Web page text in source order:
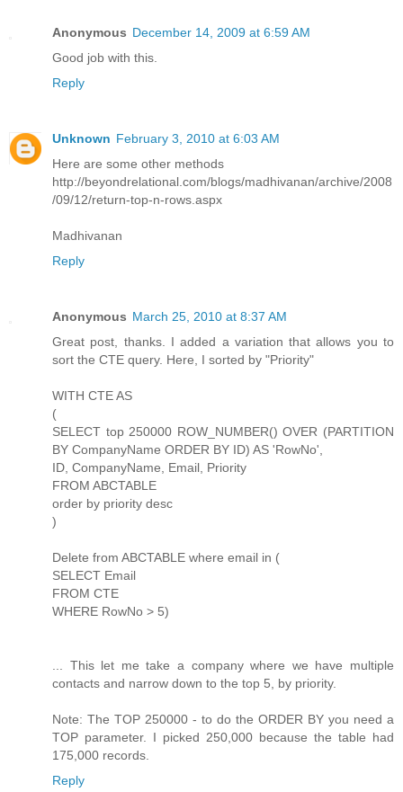
Anonymous December 14, 2009 at 6:59 AM
Good job with this.
Reply
Unknown February 3, 2010 at 6:03 AM
Here are some other methods
http://beyondrelational.com/blogs/madhivanan/archive/2008
/09/12/return-top-n-rows.aspx
Madhivanan
Reply
Anonymous March 25, 2010 at 8:37 AM
Great post, thanks. I added a variation that allows you to
sort the CTE query. Here, I sorted by "Priority"
WITH CTE AS
(
SELECT top 250000 ROW_NUMBER() OVER (PARTITION
BY CompanyName ORDER BY ID) AS 'RowNo',
ID, CompanyName, Email, Priority
FROM ABCTABLE
order by priority desc
)
Delete from ABCTABLE where email in (
SELECT Email
FROM CTE
WHERE RowNo > 5)
... This let me take a company where we have multiple
contacts and narrow down to the top 5, by priority.
Note: The TOP 250000 - to do the ORDER BY you need a
TOP parameter. I picked 250,000 because the table had
175,000 records.
Reply